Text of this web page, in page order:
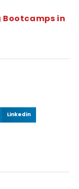
Bootcamps in
Linkedin